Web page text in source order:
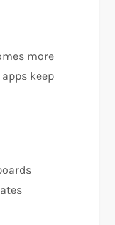
more
keep